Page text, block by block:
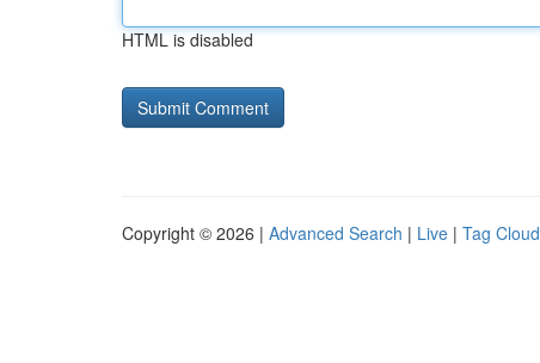
HTML is disabled
Copyright © 2026 | Advanced Search | Live | Tag Cloud